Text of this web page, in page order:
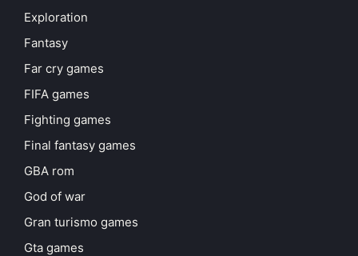
Exploration
Fantasy
Far cry games
FIFA games
Fighting games
Final fantasy games
GBA rom
God of war
Gran turismo games
Gta games